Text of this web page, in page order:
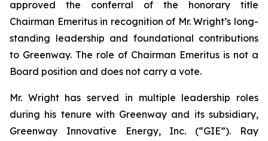
approved the conferral of the honorary title
Chairman Emeritus in recognition of Mr. Wright’s long-
standing leadership and foundational contributions
to Greenway. The role of Chairman Emeritus is not a
Board position and does not carry a vote.
Mr. Wright has served in multiple leadership roles
during his tenure with Greenway and its subsidiary,
Greenway Innovative Energy, Inc. (“GIE”). Ray